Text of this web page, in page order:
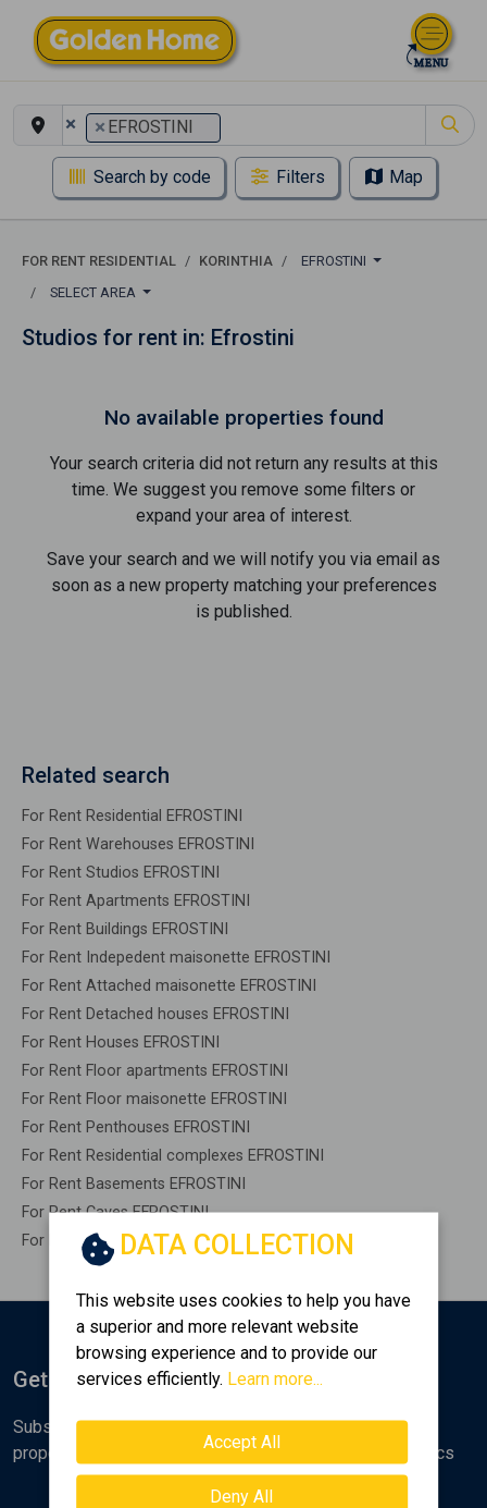
× × EFROSTINI
Search by code Filters Map
FOR RENT RESIDENTIAL KORINTHIA
EFROSTINI
SELECT AREA
Studios for rent in: Efrostini
No available properties found
Your search criteria did not return any results at this
time. We suggest you remove some filters or
expand your area of ​​interest.
Save your search and we will notify you via email as
soon as a new property matching your preferences
is published.
Related search
For Rent Residential EFROSTINI
For Rent Warehouses EFROSTINI
For Rent Studios EFROSTINI
For Rent Apartments EFROSTINI
For Rent Buildings EFROSTINI
For Rent Indepedent maisonette EFROSTINI
For Rent Attached maisonette EFROSTINI
For Rent Detached houses EFROSTINI
For Rent Houses EFROSTINI
For Rent Floor apartments EFROSTINI
For Rent Floor maisonette EFROSTINI
For Rent Penthouses EFROSTINI
For Rent Residential complexes EFROSTINI
For Rent Basements EFROSTINI
For Rent Caves EFROSTINI
For Rent Remaining construction EFROSTINI
DATA COLLECTION
This website uses cookies to help you have
a superior and more relevant website
browsing experience and to provide our
services efficiently. Learn more...
Accept All
Deny All
Get Notified
Subscribe to the Golden Home newsletter for new
properties, analyses and various real estate market topics